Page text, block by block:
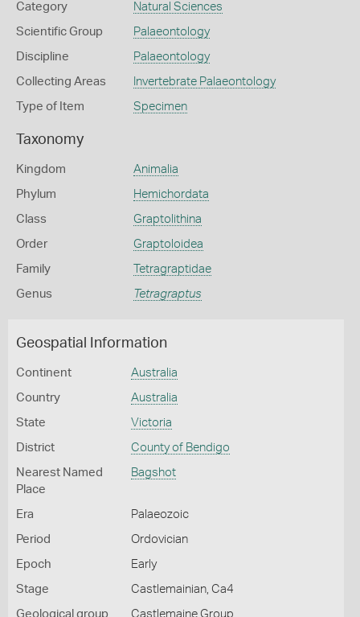
Category Natural Sciences
Scientific Group Palaeontology
Discipline Palaeontology
Collecting Areas Invertebrate Palaeontology
Type of Item Specimen
Taxonomy
Kingdom Animalia
Phylum Hemichordata
Class Graptolithina
Order Graptoloidea
Family Tetragraptidae
Genus Tetragraptus
Geospatial Information
Continent Australia
Country Australia
State Victoria
District County of Bendigo
Nearest Named
Place
Bagshot
Era Palaeozoic
Period Ordovician
Epoch Early
Stage Castlemainian, Ca4
Geological group Castlemaine Group